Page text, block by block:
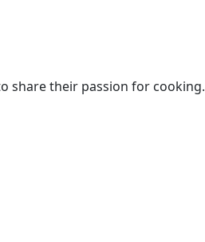
share their passion for cooking.